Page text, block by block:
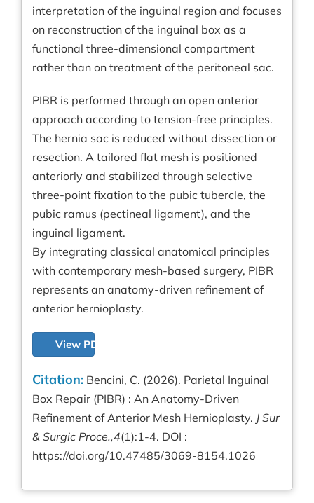
interpretation of the inguinal region and focuses
on reconstruction of the inguinal box as a
functional three-dimensional compartment
rather than on treatment of the peritoneal sac.
PIBR is performed through an open anterior
approach according to tension-free principles.
The hernia sac is reduced without dissection or
resection. A tailored flat mesh is positioned
anteriorly and stabilized through selective
three-point fixation to the pubic tubercle, the
pubic ramus (pectineal ligament), and the
inguinal ligament.
By integrating classical anatomical principles
with contemporary mesh-based surgery, PIBR
represents an anatomy-driven refinement of
anterior hernioplasty.
View PDF
Citation: Bencini, C. (2026). Parietal Inguinal
Box Repair (PIBR) : An Anatomy-Driven
Refinement of Anterior Mesh Hernioplasty. J Sur
& Surgic Proce.,4(1):1-4. DOI :
https://doi.org/10.47485/3069-8154.1026